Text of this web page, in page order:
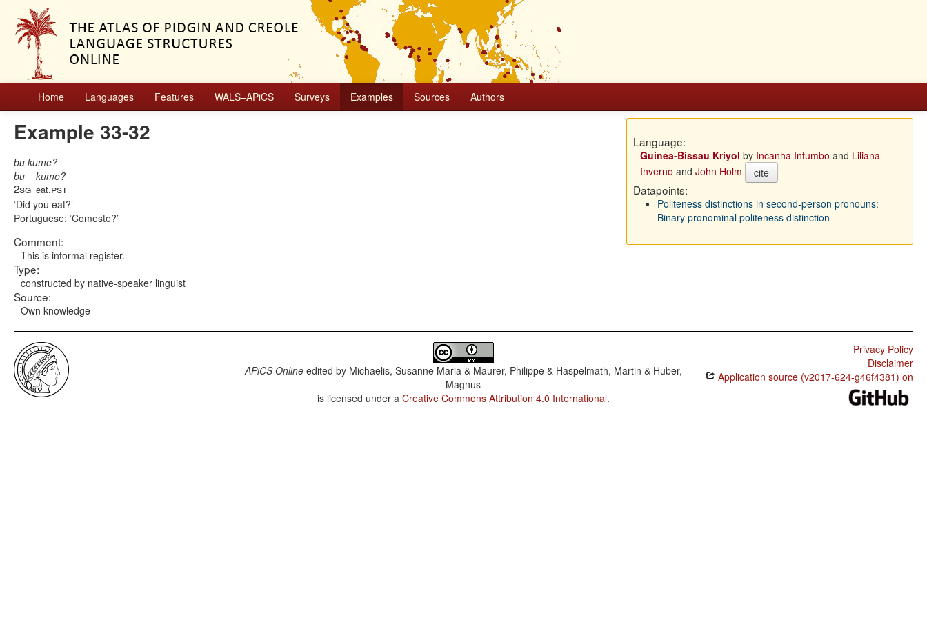
Home Languages Features WALS–APiCS Surveys Examples Sources Authors
Example 33-32
bu kume?
bu
2sg
kume?
eat.pst
Did you eat?
Portuguese: Comeste?
Comment:
This is informal register.
Type:
constructed by native-speaker linguist
Source:
Own knowledge
Language:
Guinea-Bissau Kriyol by Incanha Intumbo and Liliana
Inverno and John Holm cite
Datapoints:
Politeness distinctions in second-person pronouns:
Binary pronominal politeness distinction
APiCS Onlineedited by Michaelis, Susanne Maria & Maurer, Philippe & Haspelmath, Martin & Huber,
Magnus
is licensed under a Creative Commons Attribution 4.0 International.
Privacy Policy
Disclaimer
Application source (v2017-624-g46f4381) on